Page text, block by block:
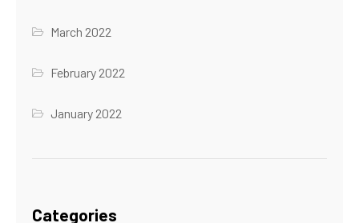
March 2022
February 2022
January 2022
Categories